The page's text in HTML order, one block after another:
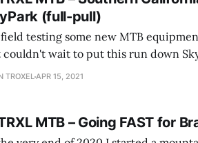
(full-pull)
testing some new MTB
couldn't wait to put this run down
separate video! This has a bit of
TROXELAPR 15, 2021
MTB – Going FAST for